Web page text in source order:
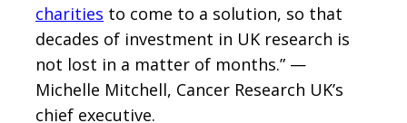
charities to come to a solution, so that
decades of investment in UK research is
not lost in a matter of months.” —
Michelle Mitchell, Cancer Research UK’s
chief executive.